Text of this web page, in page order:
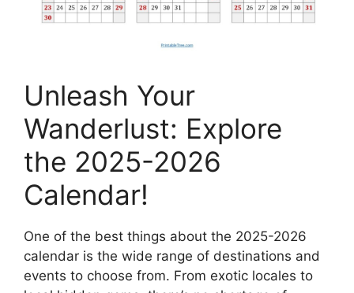
Unleash Your
Wanderlust: Explore
the 2025-2026
Calendar!
One of the best things about the 2025-2026
calendar is the wide range of destinations and
events to choose from. From exotic locales to